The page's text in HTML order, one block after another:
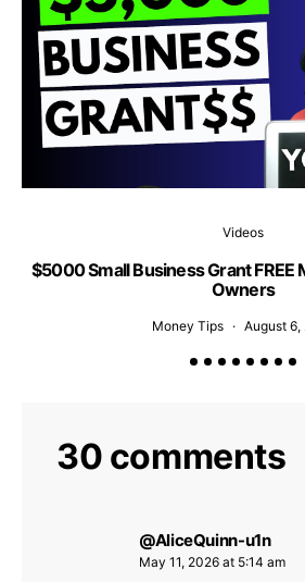
Videos
$5000 Small Business Grant FREE
Owners
Money Tips August 6,
30 comments
@AliceQuinn-u1nsays:
May 11, 2026 at 5:14 am